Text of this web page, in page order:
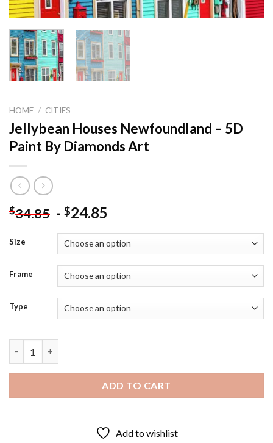
HOME / CITIES
Jellybean Houses Newfoundland – 5D
Paint By Diamonds Art
$34.85 - $24.85
Size
Frame
Type
ADD TO CART
Add to wishlist